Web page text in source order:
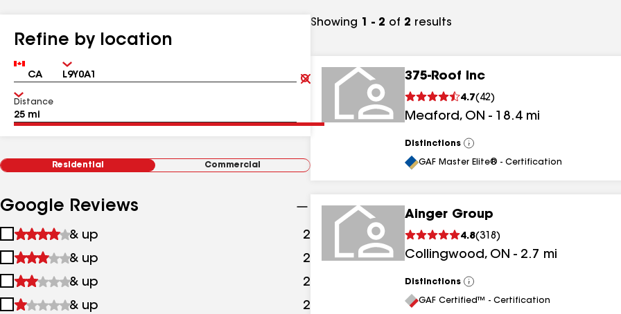
Refine by location
Country Zip
Clear
Submit
Distance
Residential Commercial
Google Reviews
1
&
up
& up 2
2
&
up
& up 2 results
3
&
& up 2
4
& up 2
Showing 1 - 2 of 2 results
375-Roof Inc
4.7( 42)
Meaford, ON - 18.4 mi
Distinctions
View
All
GAF Master Elite® - Certification
Ainger Group
4.8(318 )
Collingwood, ON - 2.7 mi
Distinctions
View
All
GAF Certified™ - Certification